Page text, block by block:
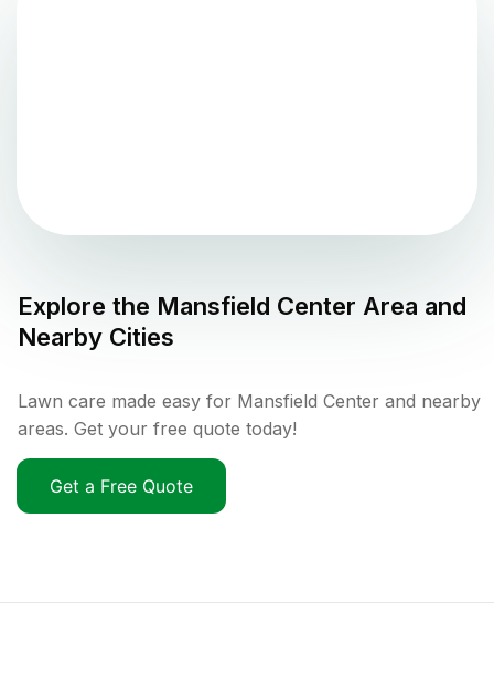
Explore the Mansfield Center Area and
Nearby Cities
Lawn care made easy for Mansfield Center and nearby
areas. Get your free quote today!
Get a Free Quote